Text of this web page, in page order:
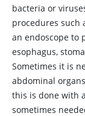
bacteria or
procedures such
an endoscope to
esophagus,
Sometimes it is
abdominal
this is done with
sometimes